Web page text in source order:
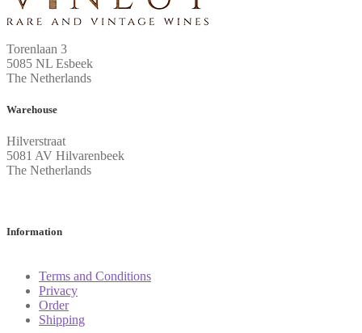
Torenlaan 3
5085 NL Esbeek
The Netherlands
Warehouse
Hilverstraat
5081 AV Hilvarenbeek
The Netherlands
Information
Terms and Conditions
Privacy
Order
Shipping